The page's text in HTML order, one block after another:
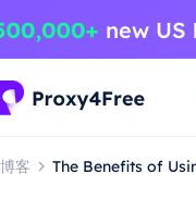
博客 The Benefits of